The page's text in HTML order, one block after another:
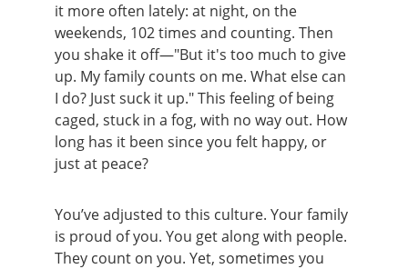
it more often lately: at night, on the
weekends, 102 times and counting. Then
you shake it off—"But it's too much to give
up. My family counts on me. What else can
I do? Just suck it up." This feeling of being
caged, stuck in a fog, with no way out. How
long has it been since you felt happy, or
just at peace?
You’ve adjusted to this culture. Your family
is proud of you. You get along with people.
They count on you. Yet, sometimes you